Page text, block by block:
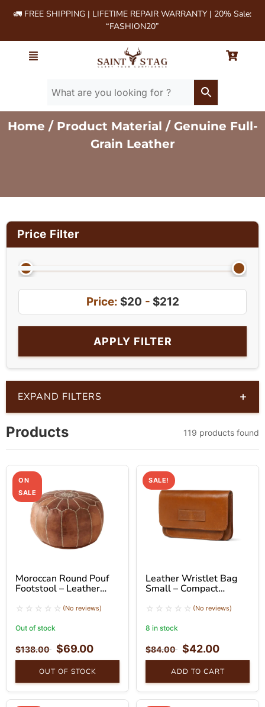
🚛 FREE SHIPPING | LIFETIME REPAIR WARRANTY | 20% Sale:
“FASHION20”
Home / Product Material / Genuine Full-
Grain Leather
Price Filter
Price: $20 - $212
APPLY FILTER
EXPAND FILTERS +
Products 119 products found
ON
SALE
Moroccan Round Pouf
Footstool – Leather
(No reviews)
Out of stock
$138.00 $69.00
OUT OF STOCK
SALE!
Leather Wristlet Bag
Small – Compact
(No reviews)
8 in stock
$84.00 $42.00
ADD TO CART